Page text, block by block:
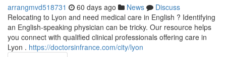
arrangmvd518731 60 days ago News
Discuss
Relocating to Lyon and need medical care in English ? Identifying
an English-speaking physician can be tricky. Our resource helps
you connect with qualified clinical professionals offering care in
Lyon . https://doctorsinfrance.com/city/lyon